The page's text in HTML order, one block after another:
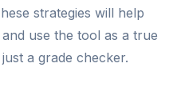
strategies will help
use the tool as a true
a grade checker.